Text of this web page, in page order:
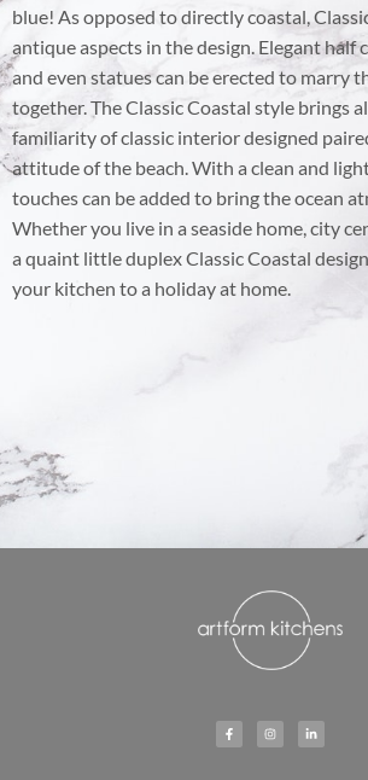
blue! As opposed to directly coastal,
antique aspects in the design. Elegant half
and even statues can be erected to marry
together. The Classic Coastal style brings
familiarity of classic interior designed
attitude of the beach. With a clean and
touches can be added to bring the ocean
Whether you live in a seaside home, city
a quaint little duplex Classic Coastal
your kitchen to a holiday at home.